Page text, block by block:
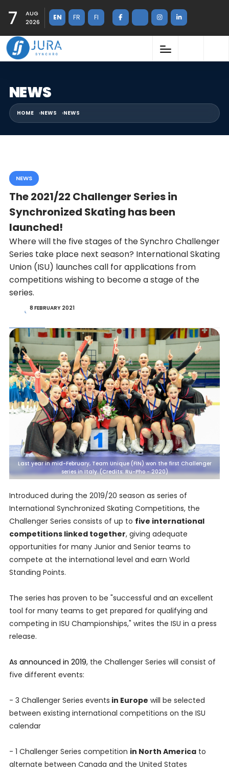
7
AUG
2026
EN FR FI
NEWS
HOME NEWS NEWS
NEWS
The 2021/22 Challenger Series in
Synchronized Skating has been
launched!
Where will the five stages of the Synchro Challenger
Series take place next season? International Skating
Union (ISU) launches call for applications from
competitions wishing to become a stage of the
series.
8 FEBRUARY 2021
Last year in mid-February, Team Unique (FIN) won the first Challenger
series in Italy. (Credits: Ru-Pho - 2020)
Introduced during the 2019/20 season as series of
International Synchronized Skating Competitions, the
Challenger Series consists of up to five international
competitions linked together, giving adequate
opportunities for many Junior and Senior teams to
compete at the international level and earn World
Standing Points.
The series has proven to be "successful and an excellent
tool for many teams to get prepared for qualifying and
competing in ISU Championships," writes the ISU in a press
release.
As announced in 2019, the Challenger Series will consist of
five different events:
- 3 Challenger Series events in Europe will be selected
between existing international competitions on the ISU
calendar
- 1 Challenger Series competition in North Americato
alternate between Canada and the United States